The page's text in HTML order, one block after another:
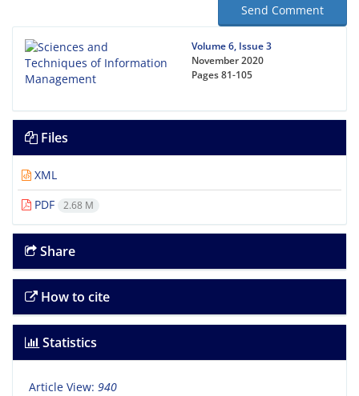
Send Comment
Volume 6, Issue 3
November 2020
Pages81-105
Files
XML
PDF
2.68 M
Share
How to cite
Statistics
Article View: 940